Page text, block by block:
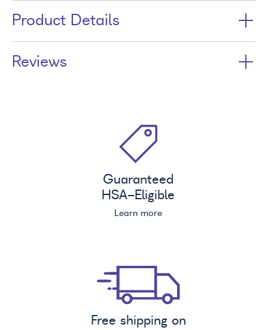
Product Details
Reviews
Guaranteed
HSA-Eligible
Learn more
Free shipping on